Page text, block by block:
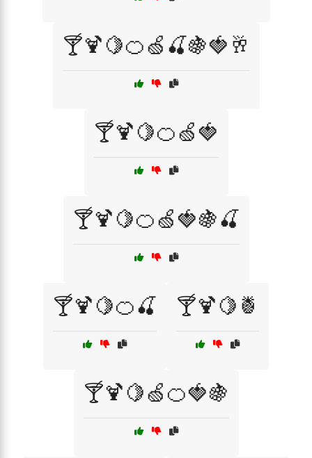
🍸🍹🍋🍊🍏🍒🍇🍓🥂
🍸🍹🍋🍊🍏🍓
🍸🍹🍋🍊🍏🍓🍇🍒
🍸🍹🍋🍊🍒 🍸🍹🍋🍍
🍸🍹🍋🍏🍊🍓🍇